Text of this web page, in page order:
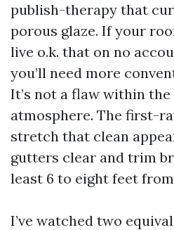
publish-therapy that
porous glaze. If your
live o.k. that on no
you’ll need more
It’s not a flaw within the
atmosphere. The first-
stretch that clean
gutters clear and trim
least 6 to eight feet
I’ve watched two